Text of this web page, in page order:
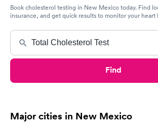
Book cholesterol testing in New Mexico today. Find
insurance, and get quick results to monitor your heart
Find
Major cities in New Mexico